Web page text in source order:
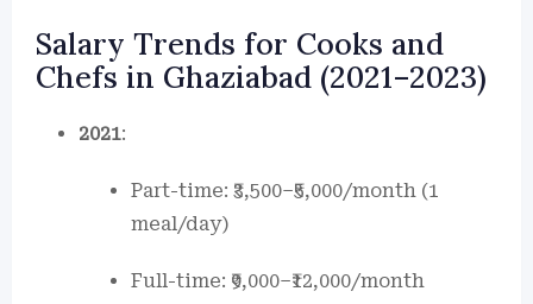
Salary Trends for Cooks and
Chefs in Ghaziabad (2021–2023)
2021:
Part-time: ₹3,500–₹5,000/month (1
meal/day)
Full-time: ₹9,000–₹12,000/month